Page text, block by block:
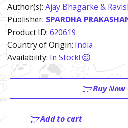
Author(s): Ajay Bhagarke &
Publisher: SPARDHA
Product ID: 620619
Country of Origin: India
Availability: In Stock!
Buy Now
Add to cart